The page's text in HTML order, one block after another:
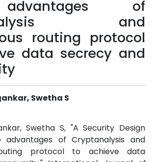
of
and
routing protocol
data secrecy and
Swetha S
Swetha S, "A Security Design
advantages of Cryptanalysis and
protocol to achieve data